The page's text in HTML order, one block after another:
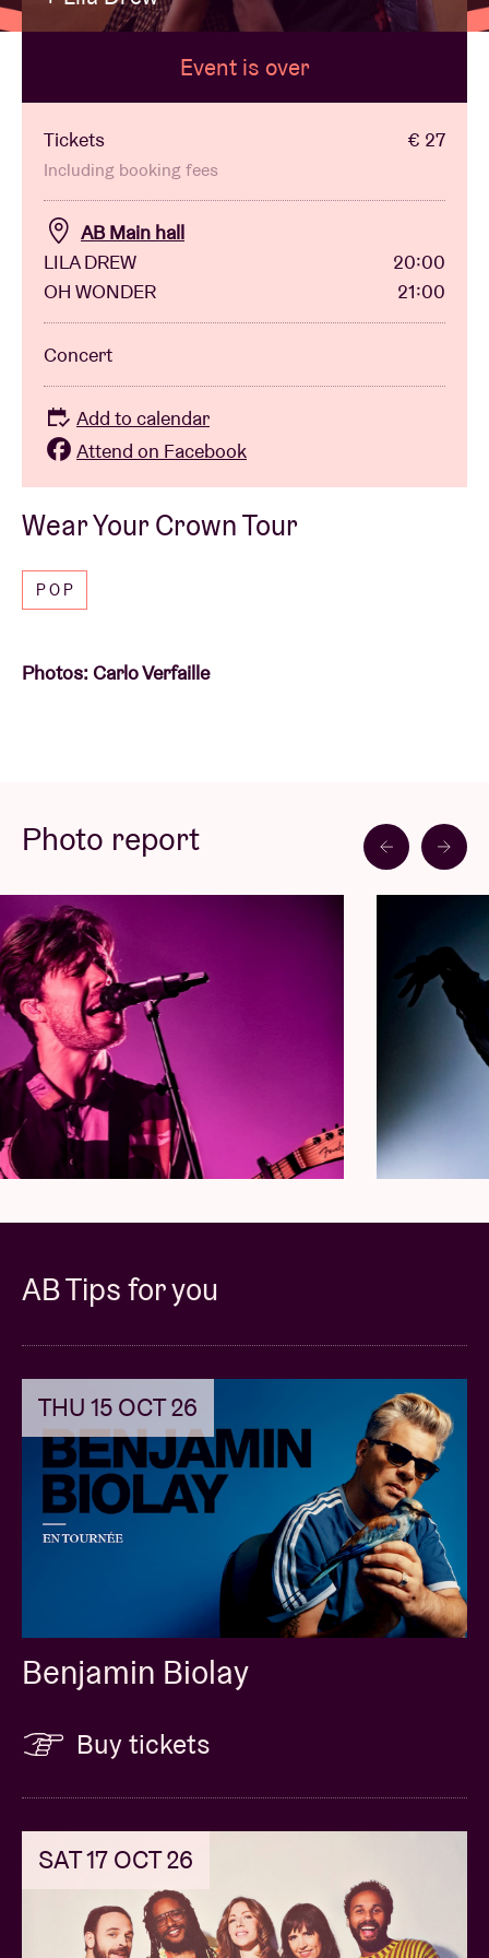
BRDCST
ABtv
Concert voucher
About AB
Contact
Wear Your Crown Tour
POP
Photos: Carlo Verfaille
Event is over
Tickets € 27
Including booking fees
AB Main hall
LILA DREW
20:00
OH WONDER
21:00
Concert
Add to calendar
Attend on Facebook
Photo report
AB Tips for you
THU 15 OCT 26
Benjamin Biolay
Buy tickets
SAT 17 OCT 26